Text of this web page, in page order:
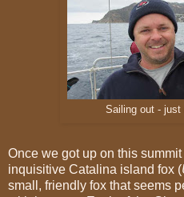
Sailing out - just
Once we got up on this
inquisitive Catalina island fox (
small, friendly fox that seems